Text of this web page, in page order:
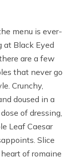
menu is ever-
at Black Eyed
there are a few
that never go
Crunchy,
doused in a
of dressing,
Leaf Caesar
Slice
of romaine